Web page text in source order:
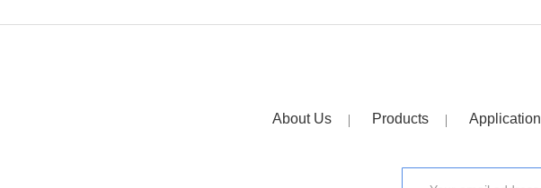
About Us Products Application